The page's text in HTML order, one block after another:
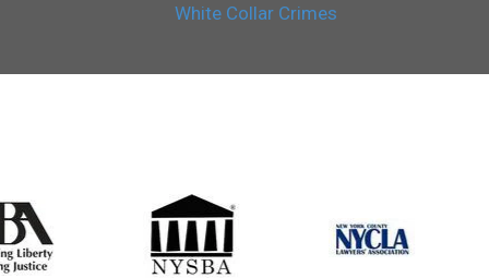
White Collar Crimes